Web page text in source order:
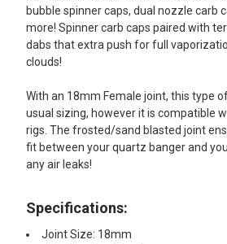
bubble spinner caps, dual nozzle carb
more! Spinner carb caps paired with
dabs that extra push for full
clouds!
With an 18mm Female joint, this type
usual sizing, however it is compatible
rigs. The frosted/sand blasted joint
fit between your quartz banger and
any air leaks!
Specifications:
Joint Size: 18mm